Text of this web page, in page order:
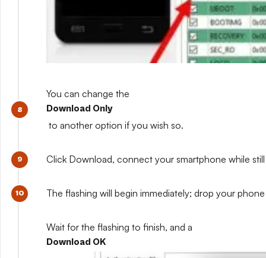
You can change the
Download Only
to another option if you wish so.
Click Download, connect your smartphone while
The flashing will begin immediately; drop your
Wait for the flashing to finish, and a
Download OK